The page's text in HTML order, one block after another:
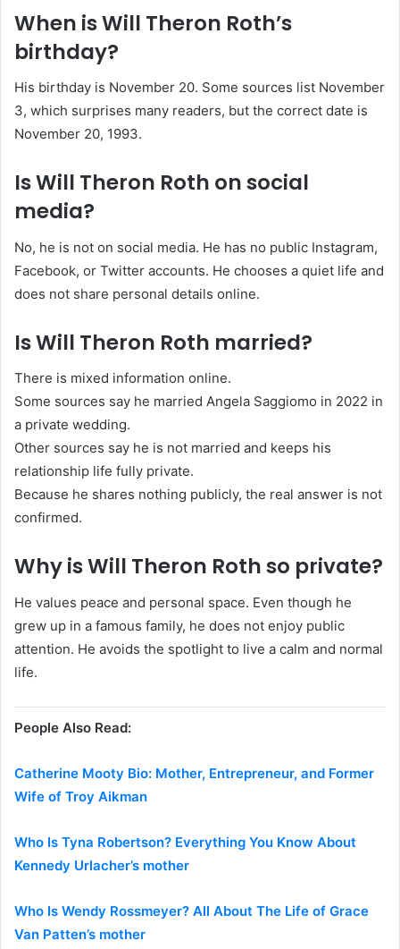
When is Will Theron Roth’s
birthday?
His birthday is November 20. Some sources list November
3, which surprises many readers, but the correct date is
November 20, 1993.
Is Will Theron Roth on social
media?
No, he is not on social media. He has no public Instagram,
Facebook, or Twitter accounts. He chooses a quiet life and
does not share personal details online.
Is Will Theron Roth married?
There is mixed information online.
Some sources say he married Angela Saggiomo in 2022 in
a private wedding.
Other sources say he is not married and keeps his
relationship life fully private.
Because he shares nothing publicly, the real answer is not
confirmed.
Why is Will Theron Roth so private?
He values peace and personal space. Even though he
grew up in a famous family, he does not enjoy public
attention. He avoids the spotlight to live a calm and normal
life.
People Also Read:
Catherine Mooty Bio: Mother, Entrepreneur, and Former
Wife of Troy Aikman
Who Is Tyna Robertson? Everything You Know About
Kennedy Urlacher’s mother
Who Is Wendy Rossmeyer? All About The Life of Grace
Van Patten’s mother